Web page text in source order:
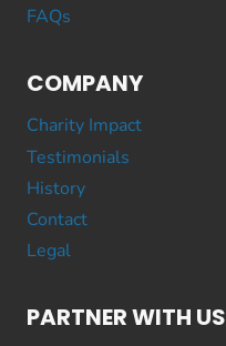
FAQs
COMPANY
Charity Impact
Testimonials
History
Contact
Legal
PARTNER WITH US